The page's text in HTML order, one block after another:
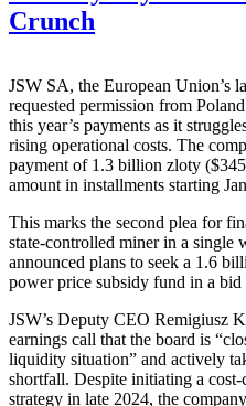
Crunch
JSW SA, the European Union’s
requested permission from
this year’s payments as it
rising operational costs. The
payment of 1.3 billion zloty
amount in installments starting
This marks the second plea for
state-controlled miner in a single
announced plans to seek a 1.6
power price subsidy fund in a bid
JSW’s Deputy CEO Remigiusz
earnings call that the board is
liquidity situation” and actively
shortfall. Despite initiating a
strategy in late 2024, the